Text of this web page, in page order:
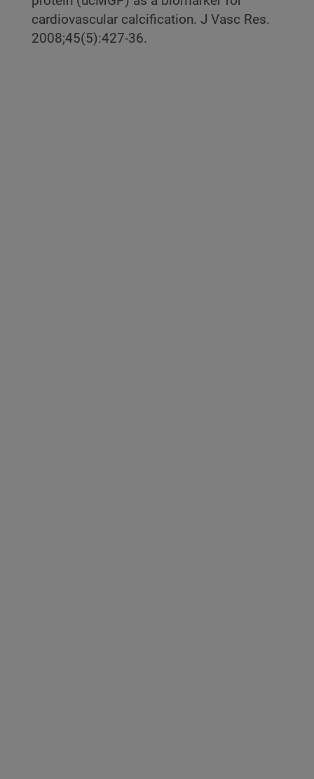
cardiovascular calcification. J Vasc Res.
2008;45(5):427-36.